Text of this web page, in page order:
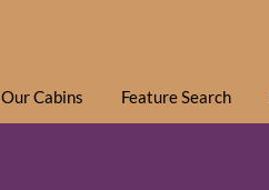
Our Cabins Feature Search